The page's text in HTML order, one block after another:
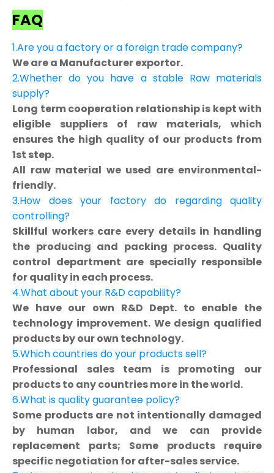
FAQ
1.Are you a factory or a foreign trade company?
We are a Manufacturer exportor.
2.Whether do you have a stable Raw materials
supply?
Long term cooperation relationship is kept with
eligible suppliers of raw materials, which
ensures the high quality of our products from
1st step.
All raw material we used are environmental-
friendly.
3.How does your factory do regarding quality
controlling?
Skillful workers care every details in handling
the producing and packing process. Quality
control department are specially responsible
for quality in each process.
4.What about your R&D capability?
We have our own R&D Dept. to enable the
technology improvement. We design qualified
products by our own technology.
5.Which countries do your products sell?
Professional sales team is promoting our
products to any countries more in the world.
6.What is quality guarantee policy?
Some products are not intentionally damaged
by human labor, and we can provide
replacement parts; Some products require
specific negotiation for after-sales service.